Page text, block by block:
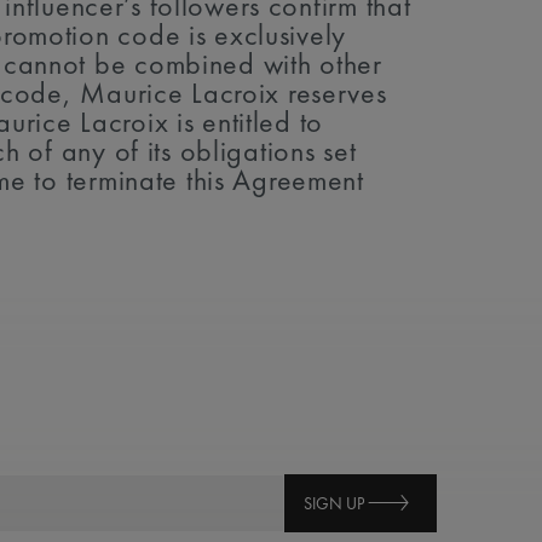
code is exclusively
be combined with other
Maurice Lacroix reserves
Lacroix is entitled to
of any of its obligations set
to terminate this Agreement
SIGN UP